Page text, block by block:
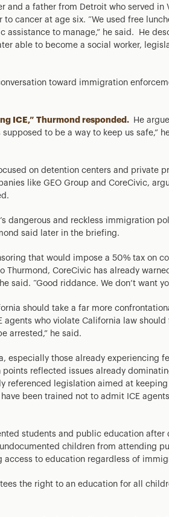
and a father from Detroit who served in
cancer at age six. “We used free
assistance to manage,” he said. He
able to become a social worker,
toward immigration
ICE,” Thurmond responded.
He
to be a way to keep us safe,”
on detention centers and private
like GEO Group and CoreCivic,
dangerous and reckless immigration
said later in the briefing.
that would impose a 50% tax on
CoreCivic has already
said. “Good riddance. We don’t want
should take a far more
who violate California law
arrested,” he said.
especially those already experiencing
reflected issues already
referenced legislation aimed at keeping
been trained not to admit ICE
students and public education
children from attending
to education regardless of
the right to an education for all